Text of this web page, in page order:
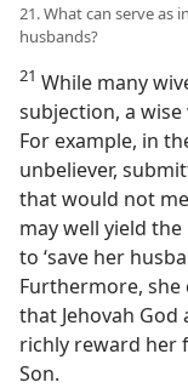
21. What can serve as
husbands?
21 While many
subjection, a
For example, in
unbeliever,
that would not
may well yield
to ‘save her
Furthermore,
that Jehovah
richly reward her
Son.